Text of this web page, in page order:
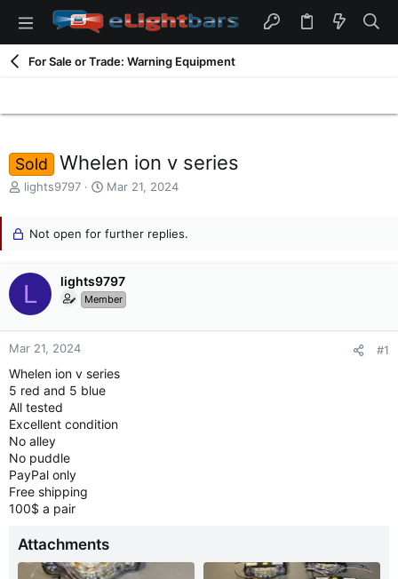
For Sale or Trade: Warning Equipment
Sold Whelen ion v series
T
a
r
t
r
lights9797
S
r
a
t
Mar 21, 2024
Not open for further replies.
L lights9797
Member
Mar 21, 2024 #1
Whelen ion v series
5 red and 5 blue
All tested
Excellent condition
No alley
No puddle
PayPal only
Free shipping
100$ a pair
Attachments